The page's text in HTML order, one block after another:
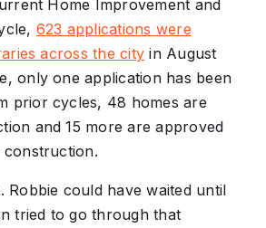
Home Improvement and
623 applications were
across the city in August
only one application has been
prior cycles, 48 homes are
and 15 more are approved
Robbie could have waited until
tried to go through that